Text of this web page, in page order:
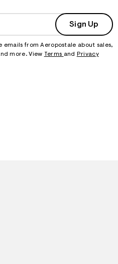
Sign Up
emails from Aeropostale about sales,
more. View Terms and
Privacy